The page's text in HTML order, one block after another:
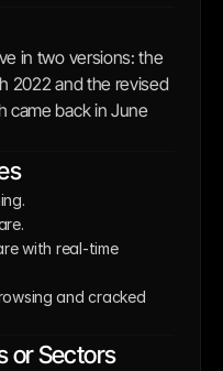
in two versions: the
2022 and the revised
came back in June
with real-time
and cracked
or Sectors